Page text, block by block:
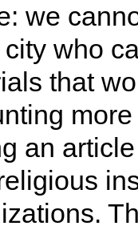
we
city who
that
an